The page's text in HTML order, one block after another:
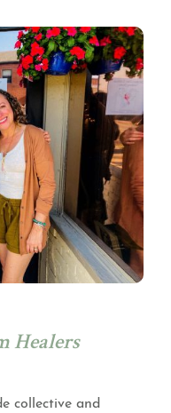
Healers
collective and